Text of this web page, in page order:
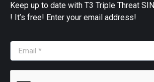
Keep up to date with T3 Triple Threat
! It’s free! Enter your email address!